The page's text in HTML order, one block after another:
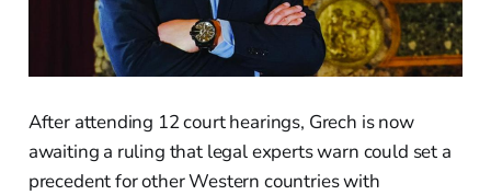
After attending 12 court hearings, Grech is now
awaiting a ruling that legal experts warn could set a
precedent for other Western countries with